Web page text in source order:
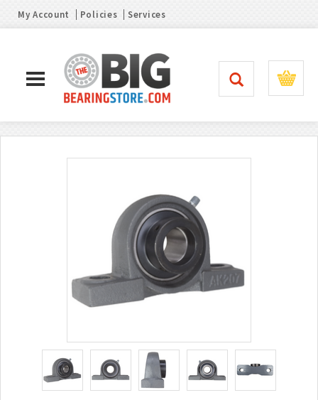
My Account Policies Services